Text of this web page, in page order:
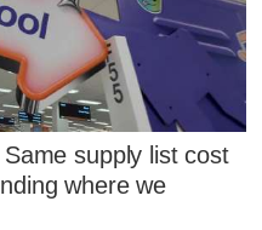
supply list cost
where we